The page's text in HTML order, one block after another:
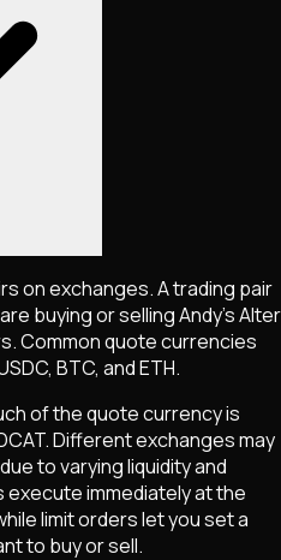
on exchanges. A trading pair
buying or sellingAndy’s Alter
Common quote currencies
BTC, and ETH.
of the quote currency is
. Different exchanges may
to varying liquidity and
immediately at the
limit orders let you set a
to buy or sell.